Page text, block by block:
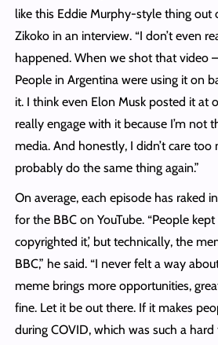
like this Eddie Murphy-style thing out
Zikoko in an interview. “I don’t even
happened. When we shot that video
People in Argentina were using it on
it. I think even Elon Musk posted it at
really engage with it because I’m not
media. And honestly, I didn’t care too
probably do the same thing again.”
On average, each episode has raked
for the BBC on YouTube. “People kept
copyrighted it,’ but technically, the
BBC,” he said. “I never felt a way
meme brings more opportunities,
fine. Let it be out there. If it makes
during COVID, which was such a